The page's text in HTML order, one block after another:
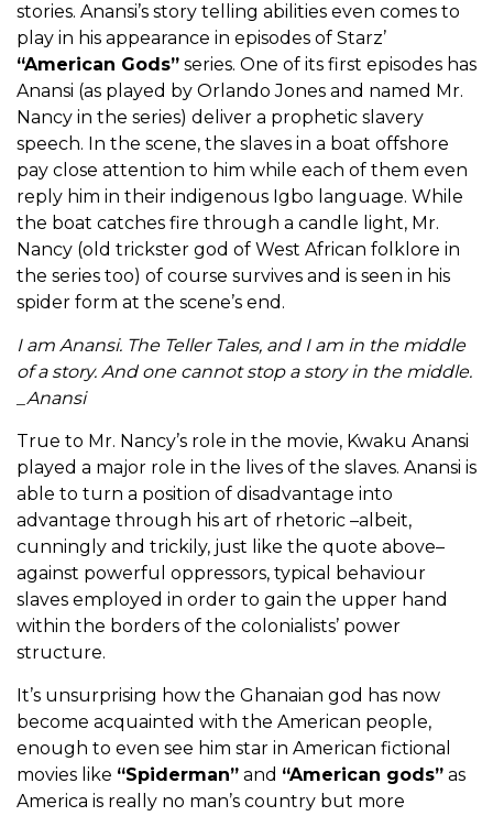
stories. Anansi’s story telling abilities even comes to
play in his appearance in episodes of Starz’
“American Gods” series. One of its first episodes has
Anansi (as played by Orlando Jones and named Mr.
Nancy in the series) deliver a prophetic slavery
speech. In the scene, the slaves in a boat offshore
pay close attention to him while each of them even
reply him in their indigenous Igbo language. While
the boat catches fire through a candle light, Mr.
Nancy (old trickster god of West African folklore in
the series too) of course survives and is seen in his
spider form at the scene’s end.
I am Anansi. The Teller Tales, and I am in the middle
of a story. And one cannot stop a story in the middle.
_Anansi
True to Mr. Nancy’s role in the movie, Kwaku Anansi
played a major role in the lives of the slaves. Anansi is
able to turn a position of disadvantage into
advantage through his art of rhetoric –albeit,
cunningly and trickily, just like the quote above–
against powerful oppressors, typical behaviour
slaves employed in order to gain the upper hand
within the borders of the colonialists’ power
structure.
It’s unsurprising how the Ghanaian god has now
become acquainted with the American people,
enough to even see him star in American fictional
movies like “Spiderman” and “American gods” as
America is really no man’s country but more